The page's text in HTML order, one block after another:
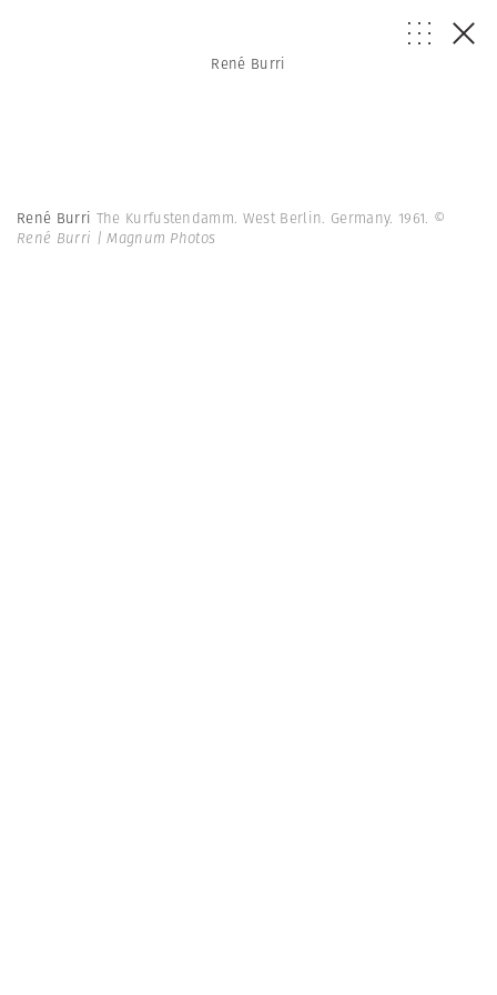
René Burri
René Burri The Kurfustendamm. West Berlin. Germany. 1961. ©
René Burri | Magnum Photos